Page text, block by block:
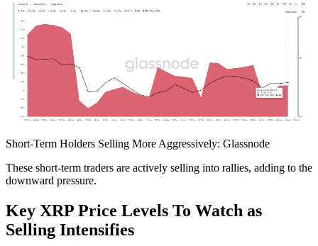
Short-Term Holders Selling More Aggressively: Glassnode
These short-term traders are actively selling into rallies, adding to the
downward pressure.
Key XRP Price Levels To Watch as
Selling Intensifies